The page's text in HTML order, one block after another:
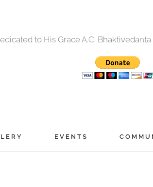
to His Grace A.C.
EVENTS